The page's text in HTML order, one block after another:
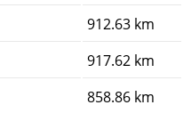
912.63 km
917.62 km
858.86 km